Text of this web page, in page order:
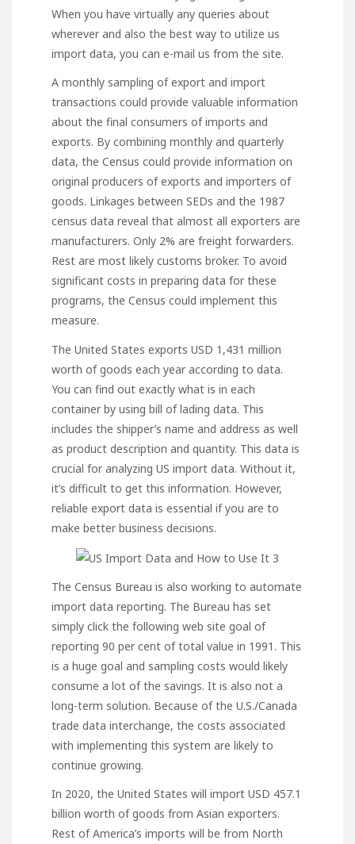
When you have virtually any queries about
wherever and also the best way to utilize us
import data, you can e-mail us from the site.
A monthly sampling of export and import
transactions could provide valuable information
about the final consumers of imports and
exports. By combining monthly and quarterly
data, the Census could provide information on
original producers of exports and importers of
goods. Linkages between SEDs and the 1987
census data reveal that almost all exporters are
manufacturers. Only 2% are freight forwarders.
Rest are most likely customs broker. To avoid
significant costs in preparing data for these
programs, the Census could implement this
measure.
The United States exports USD 1,431 million
worth of goods each year according to data.
You can find out exactly what is in each
container by using bill of lading data. This
includes the shipper’s name and address as well
as product description and quantity. This data is
crucial for analyzing US import data. Without it,
it’s difficult to get this information. However,
reliable export data is essential if you are to
make better business decisions.
The Census Bureau is also working to automate
import data reporting. The Bureau has set
simply click the following web site goal of
reporting 90 per cent of total value in 1991. This
is a huge goal and sampling costs would likely
consume a lot of the savings. It is also not a
long-term solution. Because of the U.S./Canada
trade data interchange, the costs associated
with implementing this system are likely to
continue growing.
In 2020, the United States will import USD 457.1
billion worth of goods from Asian exporters.
Rest of America’s imports will be from North